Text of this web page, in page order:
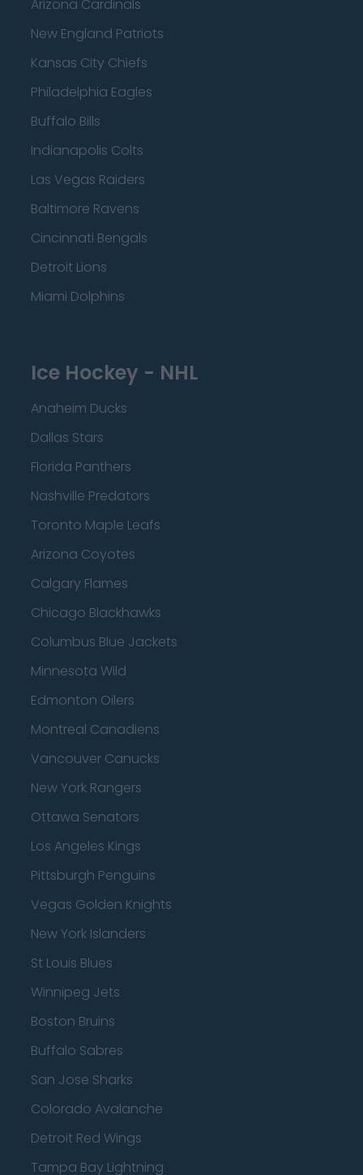
Arizona Cardinals
New England Patriots
Kansas City Chiefs
Philadelphia Eagles
Buffalo Bills
Indianapolis Colts
Las Vegas Raiders
Baltimore Ravens
Cincinnati Bengals
Detroit Lions
Miami Dolphins
Ice Hockey - NHL
Anaheim Ducks
Dallas Stars
Florida Panthers
Nashville Predators
Toronto Maple Leafs
Arizona Coyotes
Calgary Flames
Chicago Blackhawks
Columbus Blue Jackets
Minnesota Wild
Edmonton Oilers
Montreal Canadiens
Vancouver Canucks
New York Rangers
Ottawa Senators
Los Angeles Kings
Pittsburgh Penguins
Vegas Golden Knights
New York Islanders
St Louis Blues
Winnipeg Jets
Boston Bruins
Buffalo Sabres
San Jose Sharks
Colorado Avalanche
Detroit Red Wings
Tampa Bay Lightning